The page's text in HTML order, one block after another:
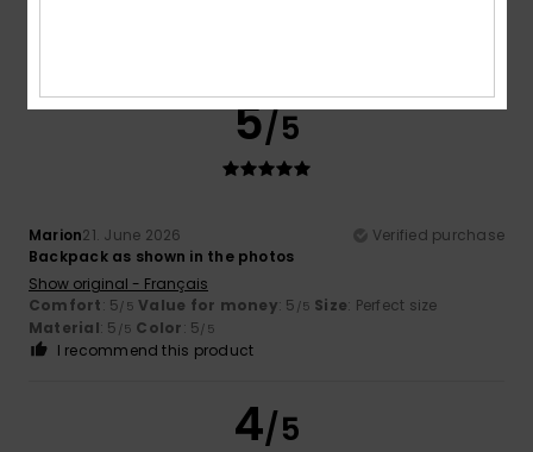
5/5
Marion21. June 2026
Verified purchase
Backpack as shown in the photos
Show original - Français
Comfort: 5/5 Value for money: 5 /5 Size: Perfect size
Material: 5 /5 Color: 5/5
I recommend this product
4/5